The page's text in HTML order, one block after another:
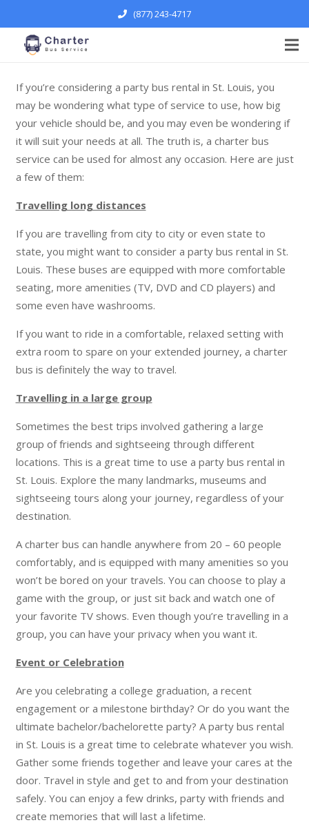
(877) 243-4717
If you’re considering a party bus rental in St. Louis, you
may be wondering what type of service to use, how big
your vehicle should be, and you may even be wondering if
it will suit your needs at all. The truth is, a charter bus
service can be used for almost any occasion. Here are just
a few of them:
Travelling long distances
If you are travelling from city to city or even state to
state, you might want to consider a party bus rental in St.
Louis. These buses are equipped with more comfortable
seating, more amenities (TV, DVD and CD players) and
some even have washrooms.
If you want to ride in a comfortable, relaxed setting with
extra room to spare on your extended journey, a charter
bus is definitely the way to travel.
Travelling in a large group
Sometimes the best trips involved gathering a large
group of friends and sightseeing through different
locations. This is a great time to use a party bus rental in
St. Louis. Explore the many landmarks, museums and
sightseeing tours along your journey, regardless of your
destination.
A charter bus can handle anywhere from 20 – 60 people
comfortably, and is equipped with many amenities so you
won’t be bored on your travels. You can choose to play a
game with the group, or just sit back and watch one of
your favorite TV shows. Even though you’re travelling in a
group, you can have your privacy when you want it.
Event or Celebration
Are you celebrating a college graduation, a recent
engagement or a milestone birthday? Or do you want the
ultimate bachelor/bachelorette party? A party bus rental
in St. Louis is a great time to celebrate whatever you wish.
Gather some friends together and leave your cares at the
door. Travel in style and get to and from your destination
safely. You can enjoy a few drinks, party with friends and
create memories that will last a lifetime.